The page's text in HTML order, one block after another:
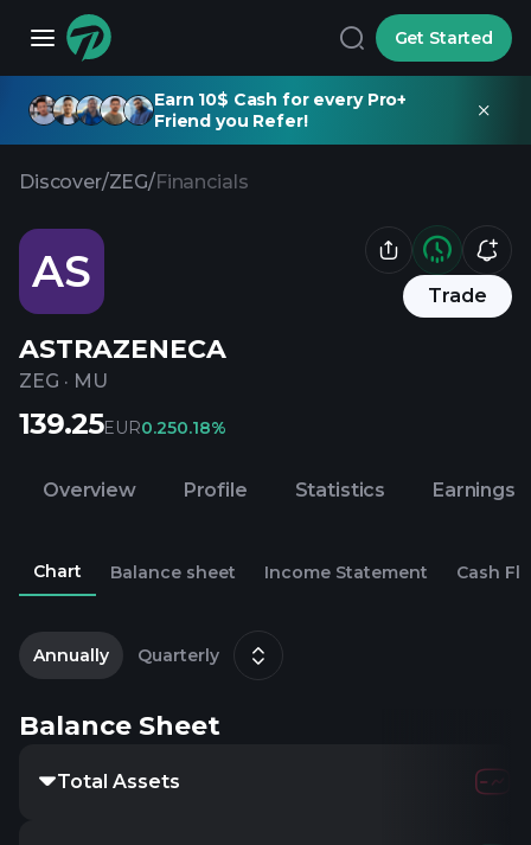
Get Started
Earn 10$ Cash for every Pro+
Friend you Refer!
Discover/ZEG/Financials
AS Trade
ASTRAZENECA
ZEG · MU
139.25EUR0.250.18%
Overview Profile Statistics Earnings
Chart Balance sheet Income Statement Cash
Annually Quarterly
Balance Sheet
Total Assets